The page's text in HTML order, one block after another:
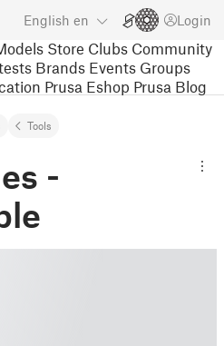
English en Login
Store Clubs Community
Brands Events Groups
Prusa Eshop Prusa Blog
Tools
-